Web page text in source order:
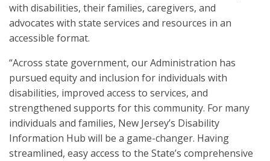
with disabilities, their families, caregivers, and
advocates with state services and resources in an
accessible format.
“Across state government, our Administration has
pursued equity and inclusion for individuals with
disabilities, improved access to services, and
strengthened supports for this community. For many
individuals and families, New Jersey’s Disability
Information Hub will be a game-changer. Having
streamlined, easy access to the State’s comprehensive